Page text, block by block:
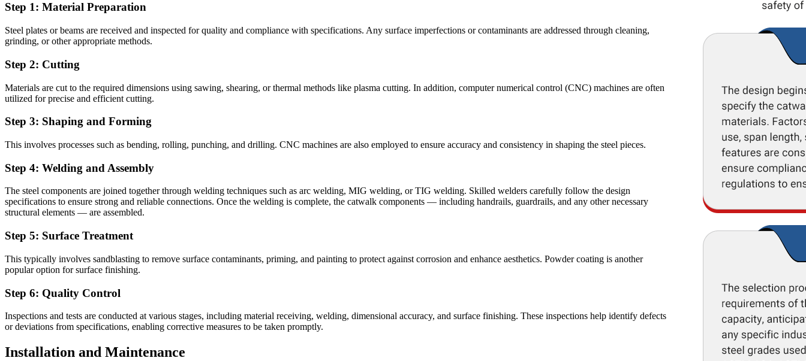
Step 1: Material Preparation
Steel plates or beams are received and inspected for quality and compliance with specifications. Any surface imperfections or contaminants are addressed through cleaning,
grinding, or other appropriate methods.
Step 2: Cutting
Materials are cut to the required dimensions using sawing, shearing, or thermal methods like plasma cutting. In addition, computer numerical control (CNC) machines are often
utilized for precise and efficient cutting.
Step 3: Shaping and Forming
This involves processes such as bending, rolling, punching, and drilling. CNC machines are also employed to ensure accuracy and consistency in shaping the steel pieces.
Step 4: Welding and Assembly
The steel components are joined together through welding techniques such as arc welding, MIG welding, or TIG welding. Skilled welders carefully follow the design
specifications to ensure strong and reliable connections. Once the welding is complete, the catwalk components — including handrails, guardrails, and any other necessary
structural elements — are assembled.
Step 5: Surface Treatment
This typically involves sandblasting to remove surface contaminants, priming, and painting to protect against corrosion and enhance aesthetics. Powder coating is another
popular option for surface finishing.
Step 6: Quality Control
Inspections and tests are conducted at various stages, including material receiving, welding, dimensional accuracy, and surface finishing. These inspections help identify defects
or deviations from specifications, enabling corrective measures to be taken promptly.
Installation and Maintenance